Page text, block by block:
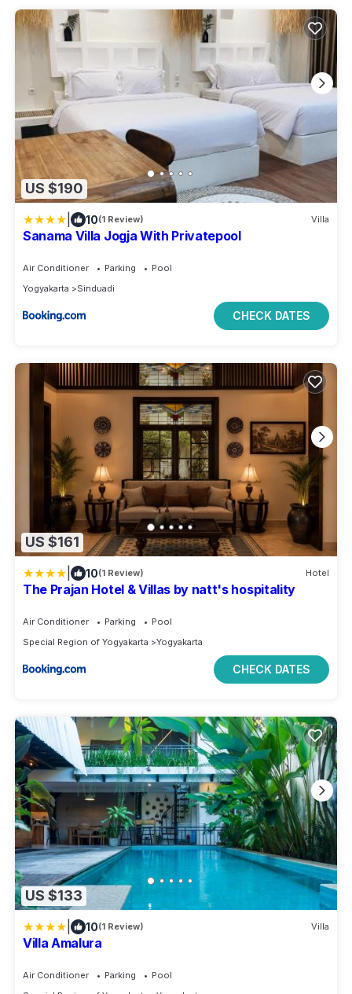
US $190
10(1 Review) Villa
Sanama Villa Jogja With Privatepool
Air Conditioner Parking
Pool
Yogyakarta
Sinduadi
CHECK DATES
US $161
10(1 Review) Hotel
The Prajan Hotel & Villas by natt's hospitality
Air Conditioner Parking
Pool
Special Region of Yogyakarta
Yogyakarta
CHECK DATES
US $133
10(1 Review) Villa
Villa Amalura
Air Conditioner Parking
Pool